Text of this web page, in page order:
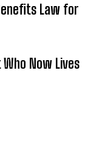
Law for
Now Lives